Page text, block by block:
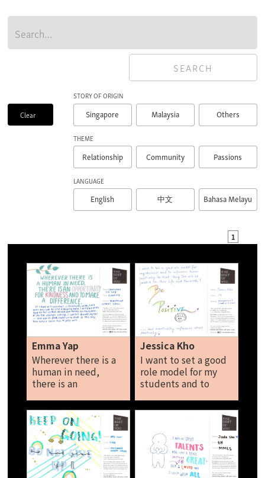
Clear
STORY OF ORIGIN
Singapore Malaysia Others
THEME
Relationship Community Passions
LANGUAGE
English 中文 Bahasa Melayu
1
Emma Yap
Wherever there is a
human in need,
there is an
kindness and to
make a difference. If
I have a friend that is
financially weak, I
will never hesitate
to lend a helping
Jessica Kho
I want to set a good
role model for my
students and to
positively so that
positive in their life
and their work! Be
positive and most
importantly